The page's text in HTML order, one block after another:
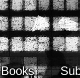
Books